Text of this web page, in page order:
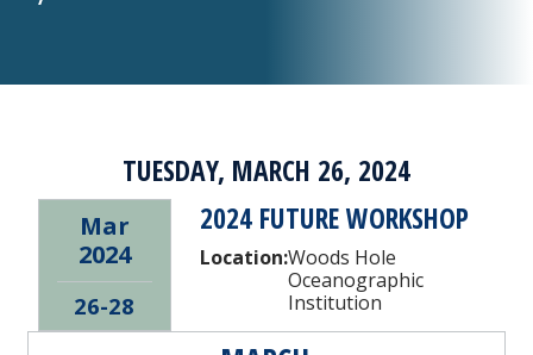
TUESDAY, MARCH 26, 2024
Mar
2024
26-28
2024 FUTURE WORKSHOP
Location:Woods Hole
Oceanographic
Institution